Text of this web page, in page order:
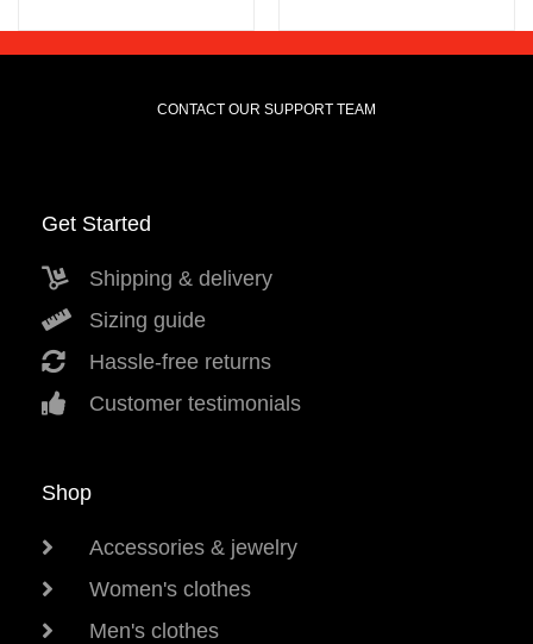
CONTACT OUR SUPPORT TEAM
Get Started
Shipping & delivery
Sizing guide
Hassle-free returns
Customer testimonials
Shop
Accessories & jewelry
Women's clothes
Men's clothes